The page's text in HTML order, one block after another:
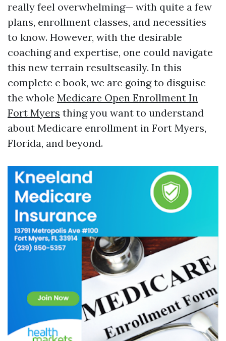
really feel overwhelming— with quite a few
plans, enrollment classes, and necessities
to know. However, with the desirable
coaching and expertise, one could navigate
this new terrain resultseasily. In this
complete e book, we are going to disguise
the whole Medicare Open Enrollment In
Fort Myers thing you want to understand
about Medicare enrollment in Fort Myers,
Florida, and beyond.